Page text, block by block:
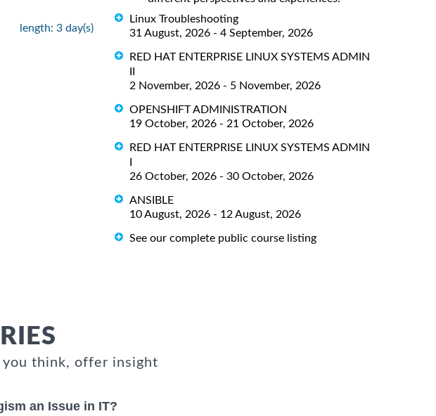
length: 3 day(s)
Linux Troubleshooting
31 August, 2026 - 4 September, 2026
RED HAT ENTERPRISE LINUX SYSTEMS ADMIN
2 November, 2026 - 5 November, 2026
OPENSHIFT ADMINISTRATION
19 October, 2026 - 21 October, 2026
RED HAT ENTERPRISE LINUX SYSTEMS ADMIN
I
26 October, 2026 - 30 October, 2026
ANSIBLE
10 August, 2026 - 12 August, 2026
See our complete public course listing
think, offer insight
an Issue in IT?